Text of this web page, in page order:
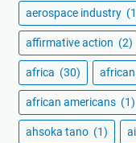
aerospace industry
affirmative action (2)
africa (30)
african americans (1)
ahsoka tano (1)